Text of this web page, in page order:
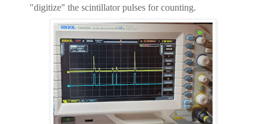
"digitize" the scintillator pulses for counting.